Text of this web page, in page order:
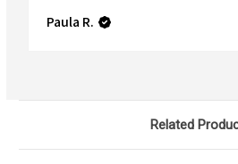
Paula R.
Related